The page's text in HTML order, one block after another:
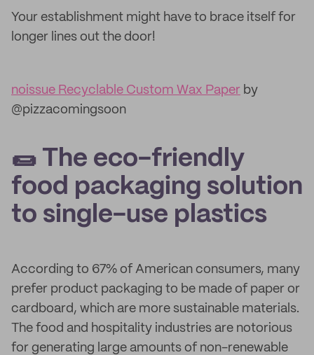
Your establishment might have to brace itself for
longer lines out the door!
noissue Recyclable Custom Wax Paper by
@pizzacomingsoon
🌯 The eco-friendly
food packaging solution
to single-use plastics
According to 67% of American consumers, many
prefer product packaging to be made of paper or
cardboard, which are more sustainable materials.
The food and hospitality industries are notorious
for generating large amounts of non-renewable